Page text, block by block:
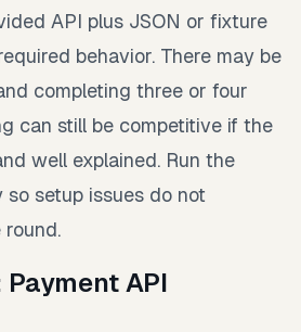
API plus JSON or fixture
behavior. There may be
completing three or four
can still be competitive if the
well explained. Run the
setup issues do not
API